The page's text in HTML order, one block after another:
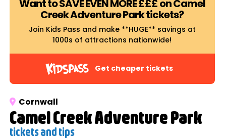
Want to SAVE EVEN MORE £££ on Camel
Creek Adventure Park tickets?
Join Kids Pass and make **HUGE** savings at
1000s of attractions nationwide!
Get cheaper tickets
Cornwall
Camel Creek Adventure Park
tickets and tips